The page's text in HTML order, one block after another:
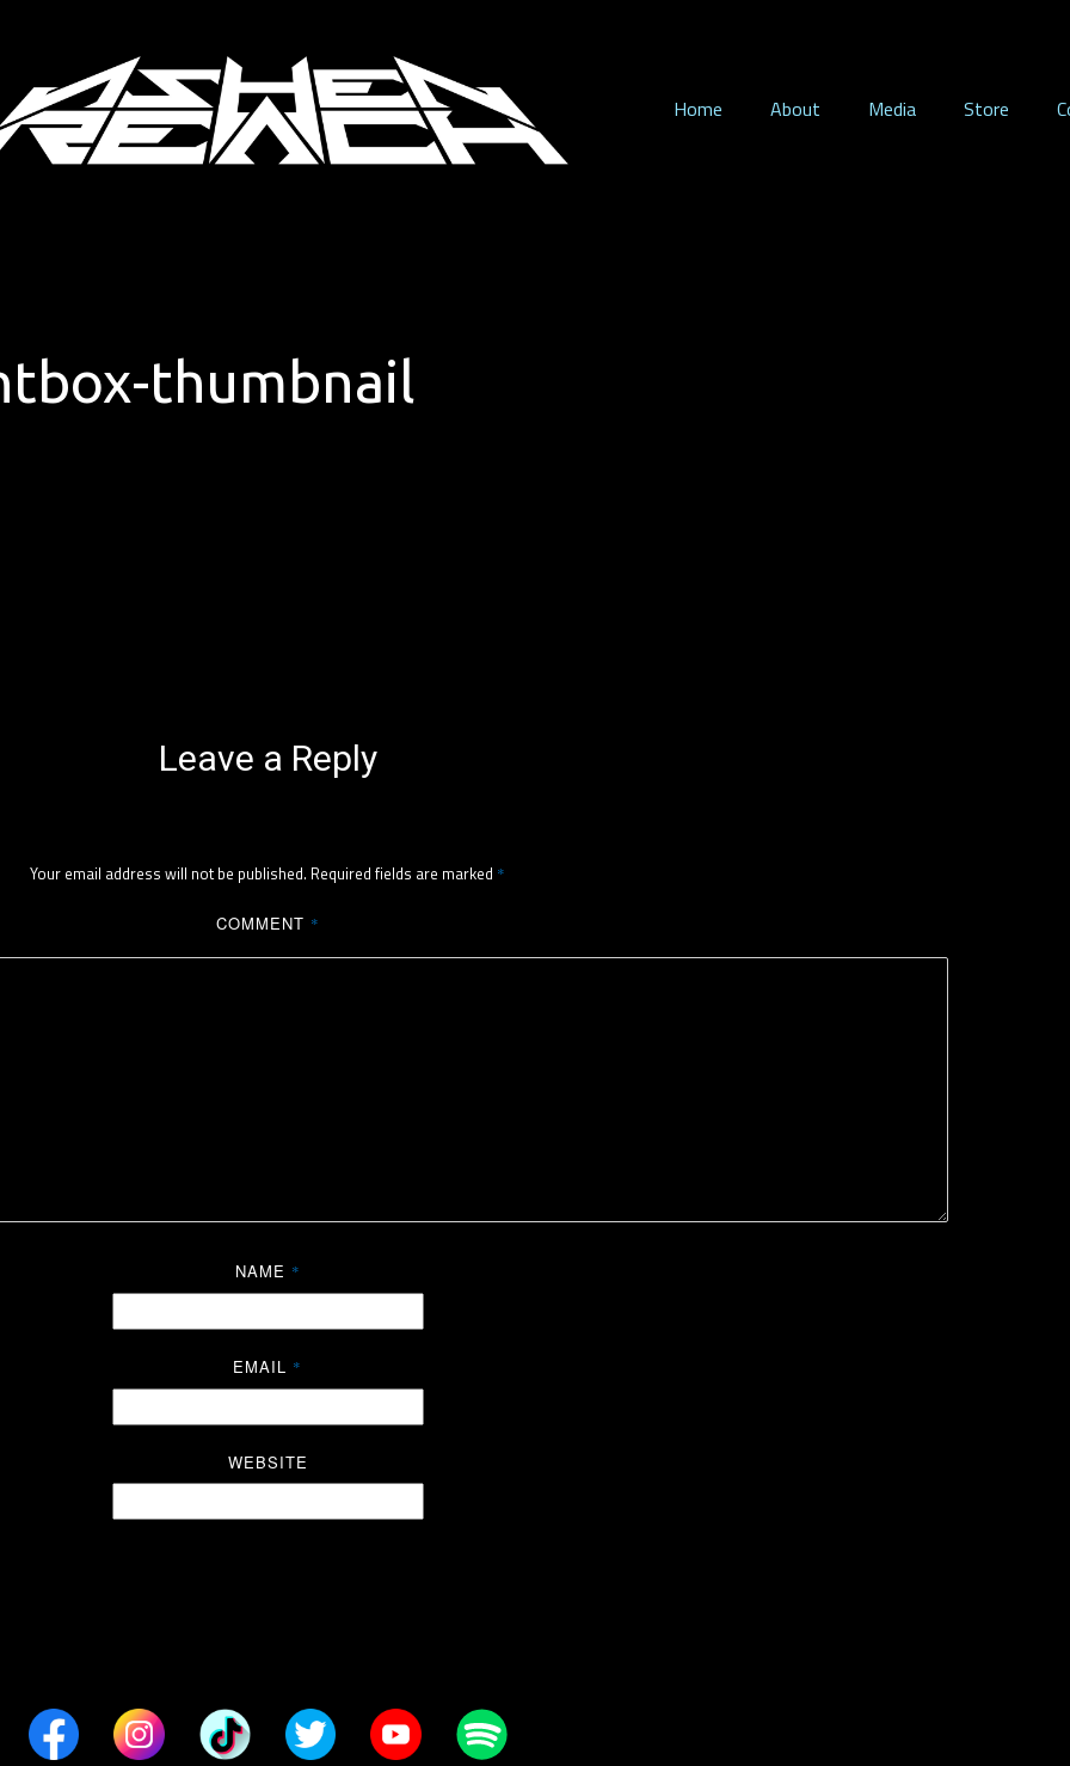
Home About Media Store
thumbnail
Leave a Reply
Your email address will not be published. Required fields are marked *
COMMENT *
NAME *
EMAIL *
WEBSITE